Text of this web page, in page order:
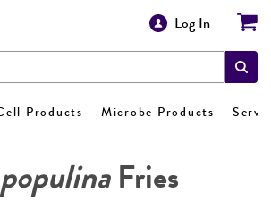
Log In
Products Microbe Products
Fries